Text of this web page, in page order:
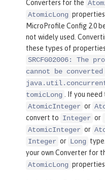
Converters for the
AtomicLong
MicroProfile Config 2.0
not widely used.
these types of
SRCFG02006: The
cannot be
tomicLong . If you
AtomicInteger or
convert to Integer or
AtomicInteger or
Integer or Long
your own Converter for
AtomicLong